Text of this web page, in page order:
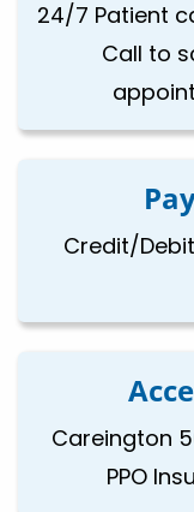
24/7 Patient
Call to
Credit/
Careington
PPO